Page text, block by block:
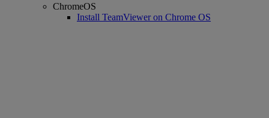
ChromeOS
Install TeamViewer on Chrome OS